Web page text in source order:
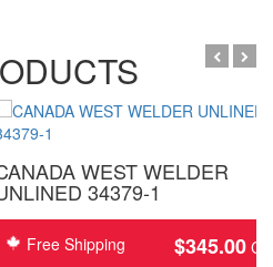
WEST WELDER
34379-1
Free Shipping $345.00